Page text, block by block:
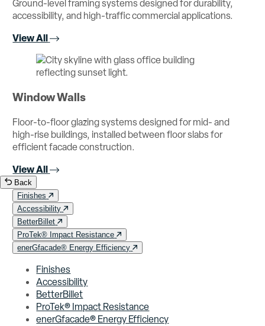
Ground-level framing systems designed for durability,
accessibility, and high-traffic commercial applications.
View All
Window Walls
Floor-to-floor glazing systems designed for mid- and
high-rise buildings, installed between floor slabs for
efficient facade construction.
View All
Back
Finishes
Accessibility
BetterBillet
ProTek® Impact Resistance
enerGfacade® Energy Efficiency
Finishes
Accessibility
BetterBillet
ProTek® Impact Resistance
enerGfacade® Energy Efficiency